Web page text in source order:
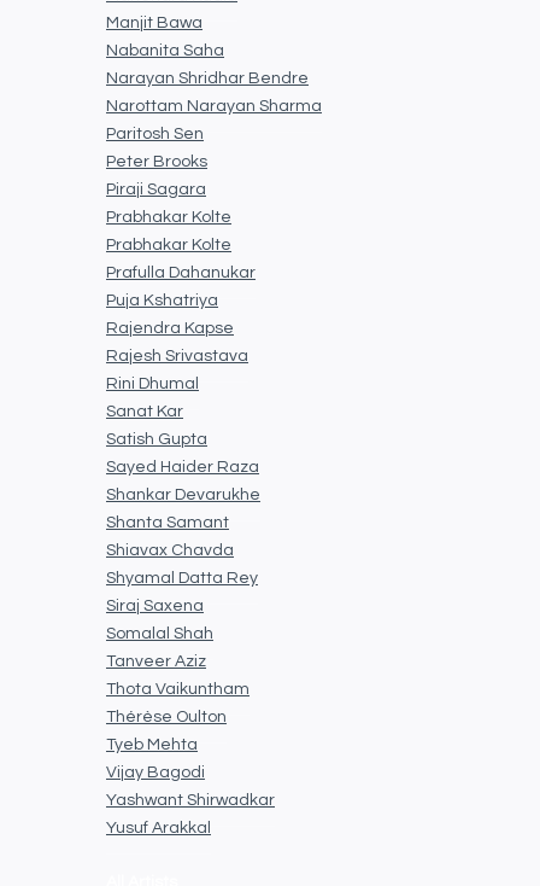
Manjit Bawa
Nabanita Saha
Narayan Shridhar Bendre
Narottam Narayan Sharma
Paritosh Sen
Peter Brooks
Piraji Sagara
Prabhakar Kolte
Prabhakar Kolte
Prafulla Dahanukar
Puja Kshatriya
Rajendra Kapse
Rajesh Srivastava
Rini Dhumal
Sanat Kar
Satish Gupta
Sayed Haider Raza
Shankar Devarukhe
Shanta Samant
Shiavax Chavda
Shyamal Datta Rey
Siraj Saxena
Somalal Shah
Tanveer Aziz
Thota Vaikuntham
Thérèse Oulton
Tyeb Mehta
Vijay Bagodi
Yashwant Shirwadkar
Yusuf Arakkal